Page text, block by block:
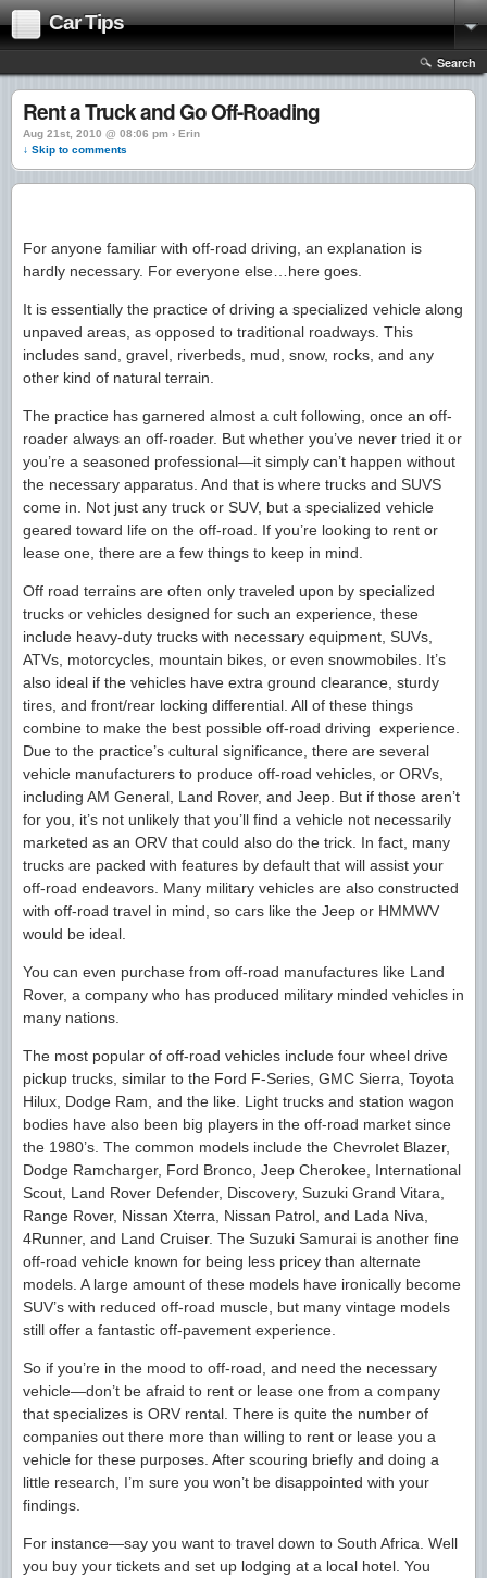
Car Tips
Search
Rent a Truck and Go Off-Roading
Aug 21st, 2010 @ 08:06 pm › Erin
↓ Skip to comments
For anyone familiar with off-road driving, an explanation is
hardly necessary. For everyone else…here goes.
It is essentially the practice of driving a specialized vehicle along
unpaved areas, as opposed to traditional roadways. This
includes sand, gravel, riverbeds, mud, snow, rocks, and any
other kind of natural terrain.
The practice has garnered almost a cult following, once an off-
roader always an off-roader. But whether you’ve never tried it or
you’re a seasoned professional—it simply can’t happen without
the necessary apparatus. And that is where trucks and SUVS
come in. Not just any truck or SUV, but a specialized vehicle
geared toward life on the off-road. If you’re looking to rent or
lease one, there are a few things to keep in mind.
Off road terrains are often only traveled upon by specialized
trucks or vehicles designed for such an experience, these
include heavy-duty trucks with necessary equipment, SUVs,
ATVs, motorcycles, mountain bikes, or even snowmobiles. It’s
also ideal if the vehicles have extra ground clearance, sturdy
tires, and front/rear locking differential. All of these things
combine to make the best possible off-road driving experience.
Due to the practice’s cultural significance, there are several
vehicle manufacturers to produce off-road vehicles, or ORVs,
including AM General, Land Rover, and Jeep. But if those aren’t
for you, it’s not unlikely that you’ll find a vehicle not necessarily
marketed as an ORV that could also do the trick. In fact, many
trucks are packed with features by default that will assist your
off-road endeavors. Many military vehicles are also constructed
with off-road travel in mind, so cars like the Jeep or HMMWV
would be ideal.
You can even purchase from off-road manufactures like Land
Rover, a company who has produced military minded vehicles in
many nations.
The most popular of off-road vehicles include four wheel drive
pickup trucks, similar to the Ford F-Series, GMC Sierra, Toyota
Hilux, Dodge Ram, and the like. Light trucks and station wagon
bodies have also been big players in the off-road market since
the 1980’s. The common models include the Chevrolet Blazer,
Dodge Ramcharger, Ford Bronco, Jeep Cherokee, International
Scout, Land Rover Defender, Discovery, Suzuki Grand Vitara,
Range Rover, Nissan Xterra, Nissan Patrol, and Lada Niva,
4Runner, and Land Cruiser. The Suzuki Samurai is another fine
off-road vehicle known for being less pricey than alternate
models. A large amount of these models have ironically become
SUV’s with reduced off-road muscle, but many vintage models
still offer a fantastic off-pavement experience.
So if you’re in the mood to off-road, and need the necessary
vehicle—don’t be afraid to rent or lease one from a company
that specializes is ORV rental. There is quite the number of
companies out there more than willing to rent or lease you a
vehicle for these purposes. After scouring briefly and doing a
little research, I’m sure you won’t be disappointed with your
findings.
For instance—say you want to travel down to South Africa. Well
you buy your tickets and set up lodging at a local hotel. You